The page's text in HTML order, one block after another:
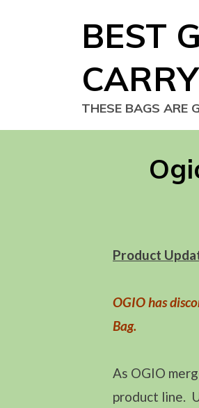
BEST
THESE BAGS ARE
Product
OGIO has
Bag.
As OGIO
product line.